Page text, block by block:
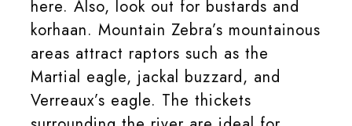
here. Also, look out for bustards and
korhaan. Mountain Zebra’s mountainous
areas attract raptors such as the
Martial eagle, jackal buzzard, and
Verreaux’s eagle. The thickets